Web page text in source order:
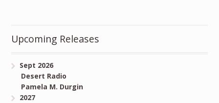
Upcoming Releases
Sept 2026
Desert Radio
Pamela M. Durgin
2027